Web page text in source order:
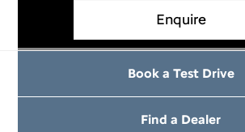
Enquire
Book a Test Drive
Find a Dealer